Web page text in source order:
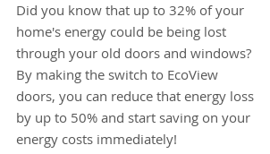
Did you know that up to 32% of your
home's energy could be being lost
through your old doors and windows?
By making the switch to EcoView
doors, you can reduce that energy loss
by up to 50% and start saving on your
energy costs immediately!